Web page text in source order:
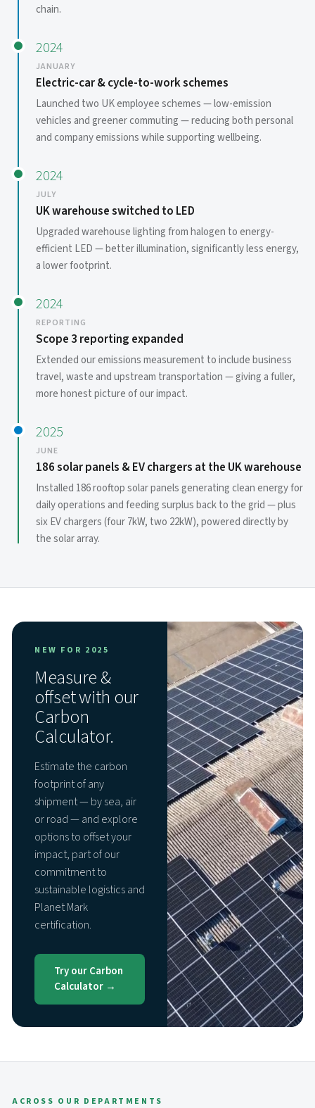
chain.
2024
JANUARY
Electric-car & cycle-to-work schemes
Launched two UK employee schemes — low-emission
vehicles and greener commuting — reducing both personal
and company emissions while supporting wellbeing.
2024
JULY
UK warehouse switched to LED
Upgraded warehouse lighting from halogen to energy-
efficient LED — better illumination, significantly less energy,
a lower footprint.
2024
REPORTING
Scope 3 reporting expanded
Extended our emissions measurement to include business
travel, waste and upstream transportation — giving a fuller,
more honest picture of our impact.
2025
JUNE
186 solar panels & EV chargers at the UK warehouse
Installed 186 rooftop solar panels generating clean energy for
daily operations and feeding surplus back to the grid — plus
six EV chargers (four 7kW, two 22kW), powered directly by
the solar array.
NEW FOR 2025
Measure &
offset with our
Carbon
Calculator.
Estimate the carbon
footprint of any
shipment — by sea, air
or road — and explore
options to offset your
impact, part of our
commitment to
sustainable logistics and
Planet Mark
certification.
Try our Carbon
Calculator →
ACROSS OUR DEPARTMENTS